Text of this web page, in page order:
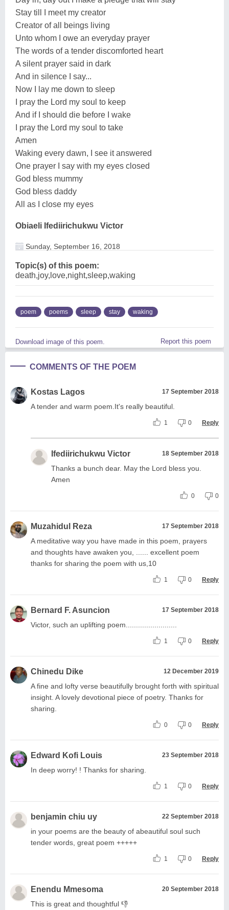
Stay till I meet my creator
Creator of all beings living
Unto whom I owe an everyday prayer
The words of a tender discomforted heart
A silent prayer said in dark
And in silence I say...
Now I lay me down to sleep
I pray the Lord my soul to keep
And if I should die before I wake
I pray the Lord my soul to take
Amen
Waking every dawn, I see it answered
One prayer I say with my eyes closed
God bless mummy
God bless daddy
All as I close my eyes
Obiaeli Ifediirichukwu Victor
Sunday, September 16, 2018
Topic(s) of this poem:
death,joy,love,night,sleep,waking
poem poems sleep stay waking
Download image of this poem. Report this poem
COMMENTS OF THE POEM
Kostas Lagos 17 September 2018
A tender and warm poem.It's really beautiful.
1 0 Reply
Ifediirichukwu Victor 18 September 2018
Thanks a bunch dear. May the Lord bless you.
Amen
0 0
Muzahidul Reza 17 September 2018
A meditative way you have made in this poem, prayers
and thoughts have awaken you, ...... excellent poem
thanks for sharing the poem with us,10
1 0 Reply
Bernard F. Asuncion 17 September 2018
Victor, such an uplifting poem.........................
1 0 Reply
Chinedu Dike 12 December 2019
A fine and lofty verse beautifully brought forth with spiritual
insight. A lovely devotional piece of poetry. Thanks for
sharing.
0 0 Reply
Edward Kofi Louis 23 September 2018
In deep worry! ! Thanks for sharing.
1 0 Reply
benjamin chiu uy 22 September 2018
in your poems are the beauty of abeautiful soul such
tender words, great poem +++++
1 0 Reply
Enendu Mmesoma 20 September 2018
This is great and thoughtful 👎